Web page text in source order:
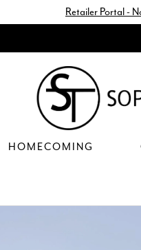
Retailer Portal -
HOMECOMING